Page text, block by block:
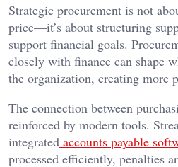
Strategic procurement is not
price—it’s about structuring
support financial goals.
closely with finance can shape
the organization, creating more
The connection between
reinforced by modern tools.
integrated accounts payable
processed efficiently, penalties